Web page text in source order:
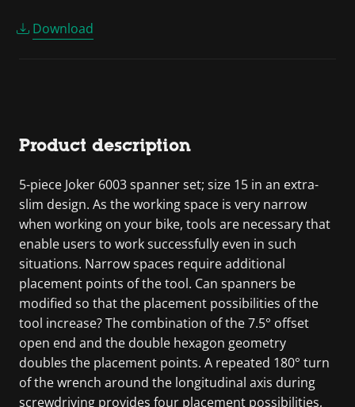
Download
Product description
5-piece Joker 6003 spanner set; size 15 in an extra-
slim design. As the working space is very narrow
when working on your bike, tools are necessary that
enable users to work successfully even in such
situations. Narrow spaces require additional
placement points of the tool. Can spanners be
modified so that the placement possibilities of the
tool increase? The combination of the 7.5° offset
open end and the double hexagon geometry
doubles the placement points. A repeated 180° turn
of the wrench around the longitudinal axis during
screwdriving provides four placement possibilities,